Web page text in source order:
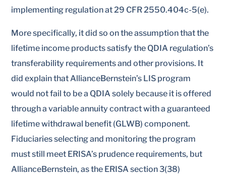
implementing regulation at 29 CFR 2550.404c-5(e).
More specifically, it did so on the assumption that the
lifetime income products satisfy the QDIA regulation’s
transferability requirements and other provisions. It
did explain that AllianceBernstein’s LIS program
would not fail to be a QDIA solely because it is offered
through a variable annuity contract with a guaranteed
lifetime withdrawal benefit (GLWB) component.
Fiduciaries selecting and monitoring the program
must still meet ERISA’s prudence requirements, but
AllianceBernstein, as the ERISA section 3(38)